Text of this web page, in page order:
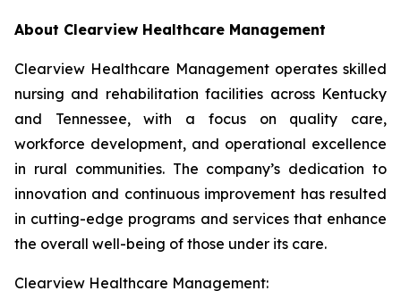
About Clearview Healthcare Management
Clearview Healthcare Management operates skilled
nursing and rehabilitation facilities across Kentucky
and Tennessee, with a focus on quality care,
workforce development, and operational excellence
in rural communities. The company’s dedication to
innovation and continuous improvement has resulted
in cutting-edge programs and services that enhance
the overall well-being of those under its care.
Clearview Healthcare Management: